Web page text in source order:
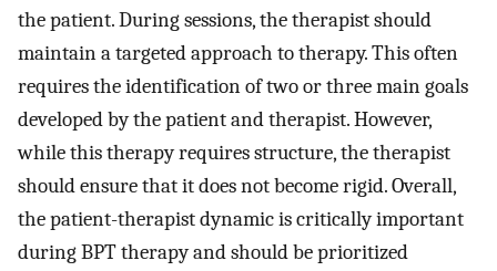
the patient. During sessions, the therapist should
maintain a targeted approach to therapy. This often
requires the identification of two or three main goals
developed by the patient and therapist. However,
while this therapy requires structure, the therapist
should ensure that it does not become rigid. Overall,
the patient-therapist dynamic is critically important
during BPT therapy and should be prioritized